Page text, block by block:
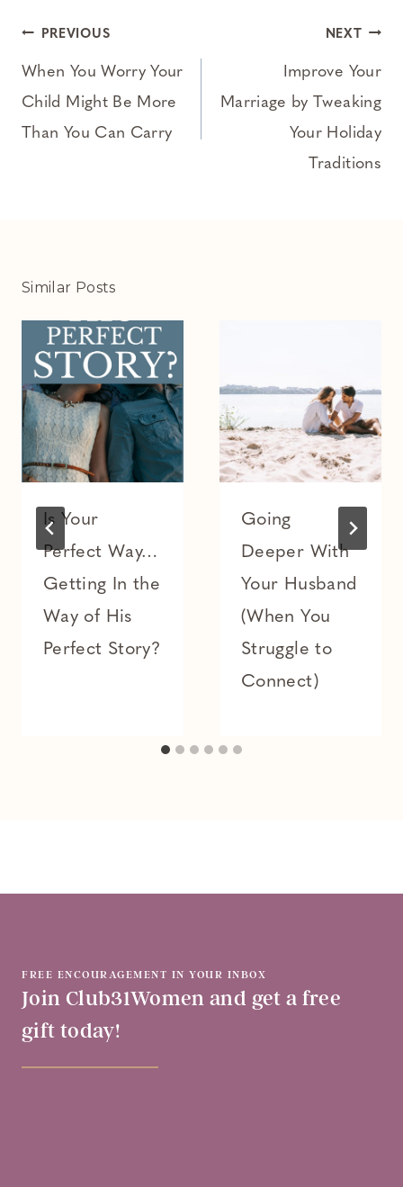
Post
navigation
PREVIOUS
When You Worry Your
Child Might Be More
Than You Can Carry
NEXT
Improve Your
Marriage by Tweaking
Your Holiday
Traditions
Similar Posts
Is Your
Perfect Way…
Getting In the
Way of His
Perfect Story?
Going
Deeper With
Your Husband
(When You
Struggle to
Connect)
FREE ENCOURAGEMENT IN YOUR INBOX
Join Club31Women and get a free
gift today!